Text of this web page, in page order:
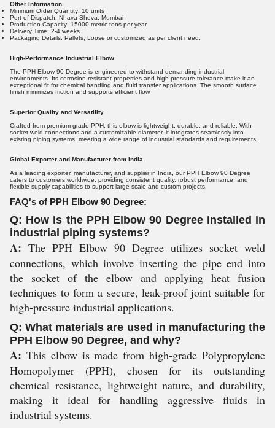
Other Information
Minimum Order Quantity: 10 units
Port of Dispatch: Nhava Sheva, Mumbai
Production Capacity: 15000 metric tons per year
Delivery Time: 2-4 weeks
Packaging Details: Pallets, Loose or customized as per client need.
High-Performance Industrial Elbow
The PPH Elbow 90 Degree is engineered to withstand demanding industrial
environments. Its corrosion-resistant properties and high-pressure tolerance make it an
exceptional fit for chemical handling and fluid transfer applications. The smooth surface
finish minimizes friction and supports efficient flow.
Superior Quality and Versatility
Crafted from premium-grade PPH, this elbow is lightweight, durable, and reliable. With
socket weld connections and a customizable diameter, it integrates seamlessly into
existing piping systems, meeting a wide range of industrial standards and requirements.
Global Exporter and Manufacturer from India
As a leading exporter, manufacturer, and supplier in India, our PPH Elbow 90 Degree
caters to customers worldwide, providing consistent quality, robust performance, and
flexible supply capabilities to support large-scale and custom projects.
FAQ's of PPH Elbow 90 Degree:
Q: How is the PPH Elbow 90 Degree installed in
industrial piping systems?
A: The PPH Elbow 90 Degree utilizes socket weld
connections, which involve inserting the pipe end into
the socket of the elbow and applying heat fusion
techniques to form a secure, leak-proof joint suitable for
high-pressure industrial applications.
Q: What materials are used in manufacturing the
PPH Elbow 90 Degree, and why?
A: This elbow is made from high-grade Polypropylene
Homopolymer (PPH), chosen for its outstanding
chemical resistance, lightweight nature, and durability,
making it ideal for handling aggressive fluids in
industrial systems.